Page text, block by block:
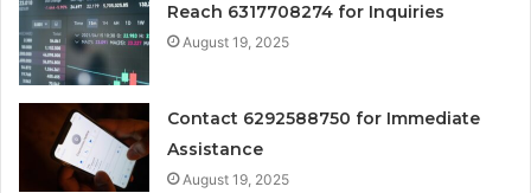
Reach 6317708274 for Inquiries
August 19, 2025
Contact 6292588750 for Immediate
Assistance
August 19, 2025